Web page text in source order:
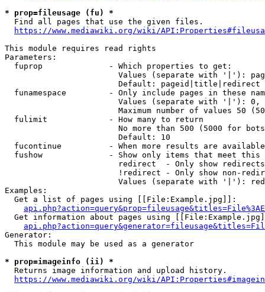
* prop=fileusage (fu) *
  Find all pages that use the given files.
https://www.mediawiki.org/wiki/
This module requires read rights
Parameters:
  fuprop              - Which properties to get:
Values (separate with '|'):
                        Default: pageid|title|redirect
funamespace         - Only include pages in these
Values (separate with '|'):
Maximum number of values 50
  fulimit             - How many to return
No more than 500 (5000 for
                        Default: 10
fucontinue          - When more results are
fushow              - Show only items that meet this
                        redirect  - Only show redirects
!redirect - Only show non-
Values (separate with '|'):
Examples:
  Get a list of pages using [[File:Example.jpg]]:
Get information about pages using
Generator:
  This module may be used as a generator
* prop=imageinfo (ii) *
  Returns image information and upload history.
https://www.mediawiki.org/wiki/